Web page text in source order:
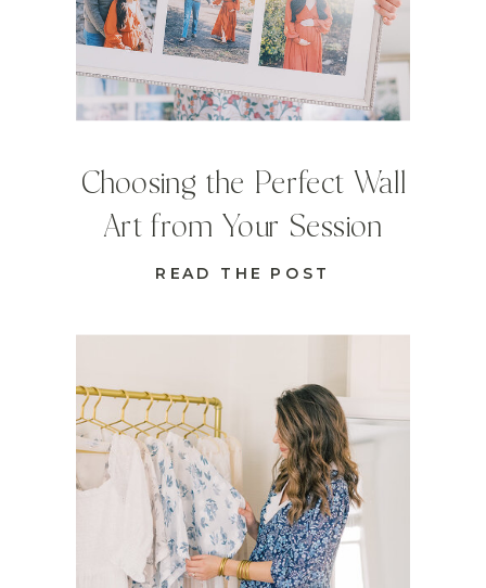
READ THE POST
Choosing the Perfect Wall
Art from Your Session